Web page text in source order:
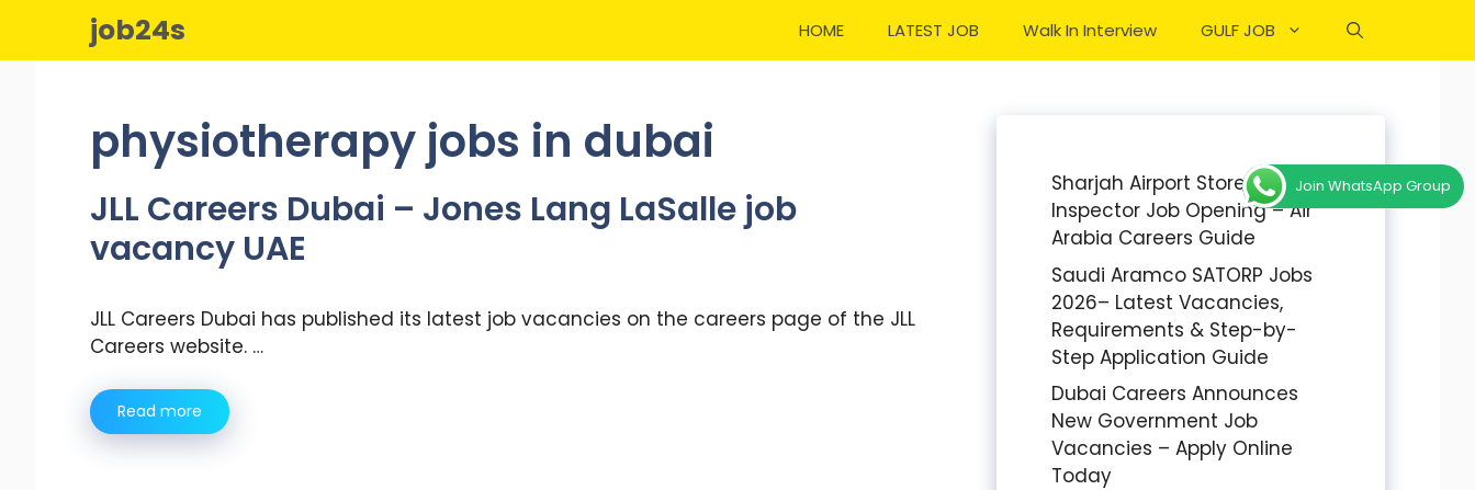
content
job24s HOME LATEST JOB Walk In Interview GULF JOB
physiotherapy jobs in dubai
JLL Careers Dubai – Jones Lang LaSalle job
vacancy UAE
JLL Careers Dubai has published its latest job vacancies on the careers page of the JLL
Careers website. …
Read more
Sharjah Airport Stores
Inspector Job Opening – Air
Arabia Careers Guide
Saudi Aramco SATORP Jobs
2026– Latest Vacancies,
Requirements & Step-by-
Step Application Guide
Dubai Careers Announces
New Government Job
Vacancies – Apply Online
Today
Join WhatsApp Group